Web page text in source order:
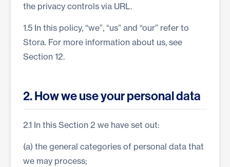
the privacy controls via URL.
1.5 In this policy, “we”, “us” and “our” refer to
Stora. For more information about us, see
Section 12.
2. How we use your personal data
2.1 In this Section 2 we have set out:
(a) the general categories of personal data that
we may process;